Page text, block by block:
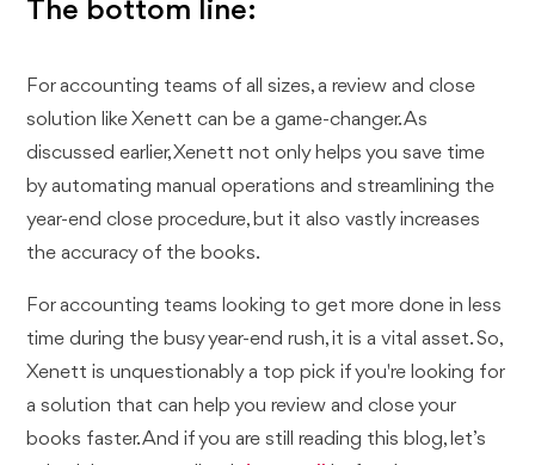
The bottom line:
For accounting teams of all sizes, a review and close
solution like Xenett can be a game-changer. As
discussed earlier, Xenett not only helps you save time
by automating manual operations and streamlining the
year-end close procedure, but it also vastly increases
the accuracy of the books.
For accounting teams looking to get more done in less
time during the busy year-end rush, it is a vital asset. So,
Xenett is unquestionably a top pick if you're looking for
a solution that can help you review and close your
books faster. And if you are still reading this blog, let’s